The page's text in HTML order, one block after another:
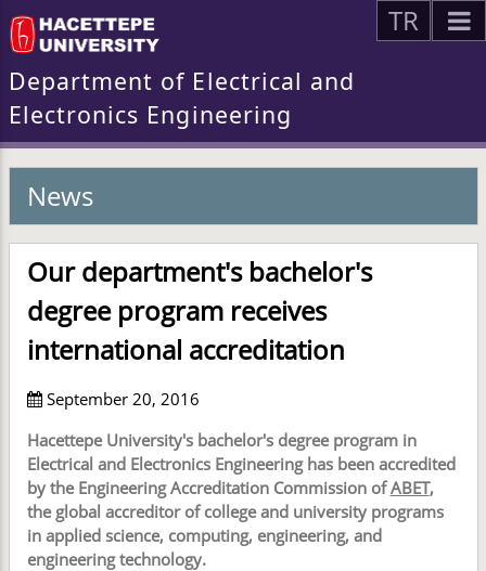
TR
Department of Electrical and
Electronics Engineering
News
Our department's bachelor's
degree program receives
international accreditation
September 20, 2016
Hacettepe University's bachelor's degree program in
Electrical and Electronics Engineering has been accredited
by the Engineering Accreditation Commission ofABET,
the global accreditor of college and university programs
in applied science, computing, engineering, and
engineering technology.